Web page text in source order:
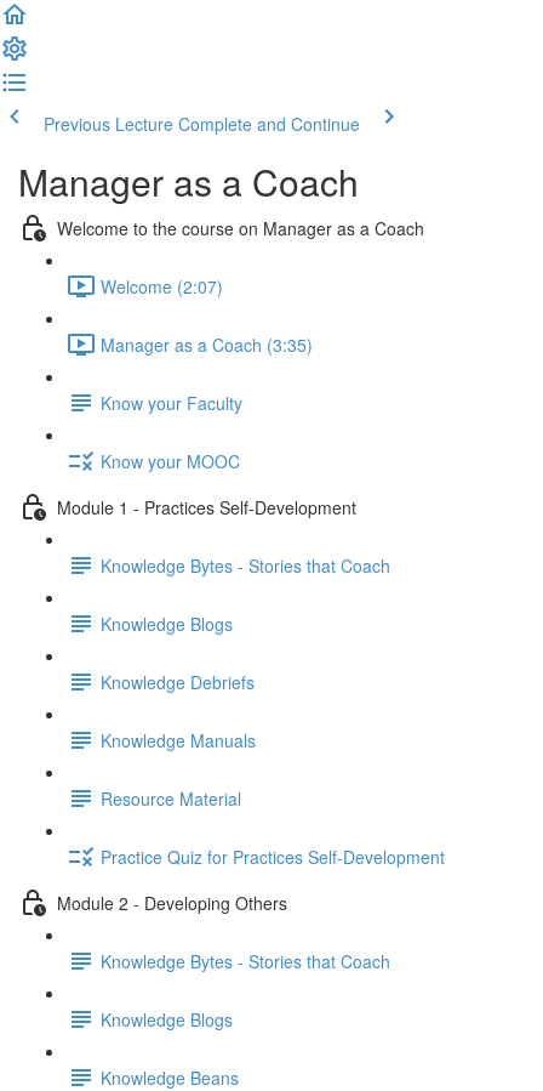
Previous Lecture Complete and Continue
Manager as a Coach
Welcome to the course on Manager as a Coach
Welcome (2:07)
Manager as a Coach (3:35)
Know your Faculty
Know your MOOC
Module 1 - Practices Self-Development
Knowledge Bytes - Stories that Coach
Knowledge Blogs
Knowledge Debriefs
Knowledge Manuals
Resource Material
Practice Quiz for Practices Self-Development
Module 2 - Developing Others
Knowledge Bytes - Stories that Coach
Knowledge Blogs
Knowledge Beans